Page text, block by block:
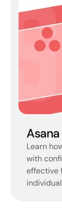
Asana
Learn
with
effective